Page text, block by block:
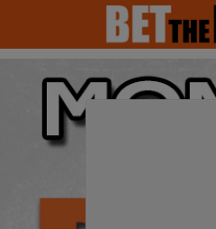
MAIN NAVIGATION